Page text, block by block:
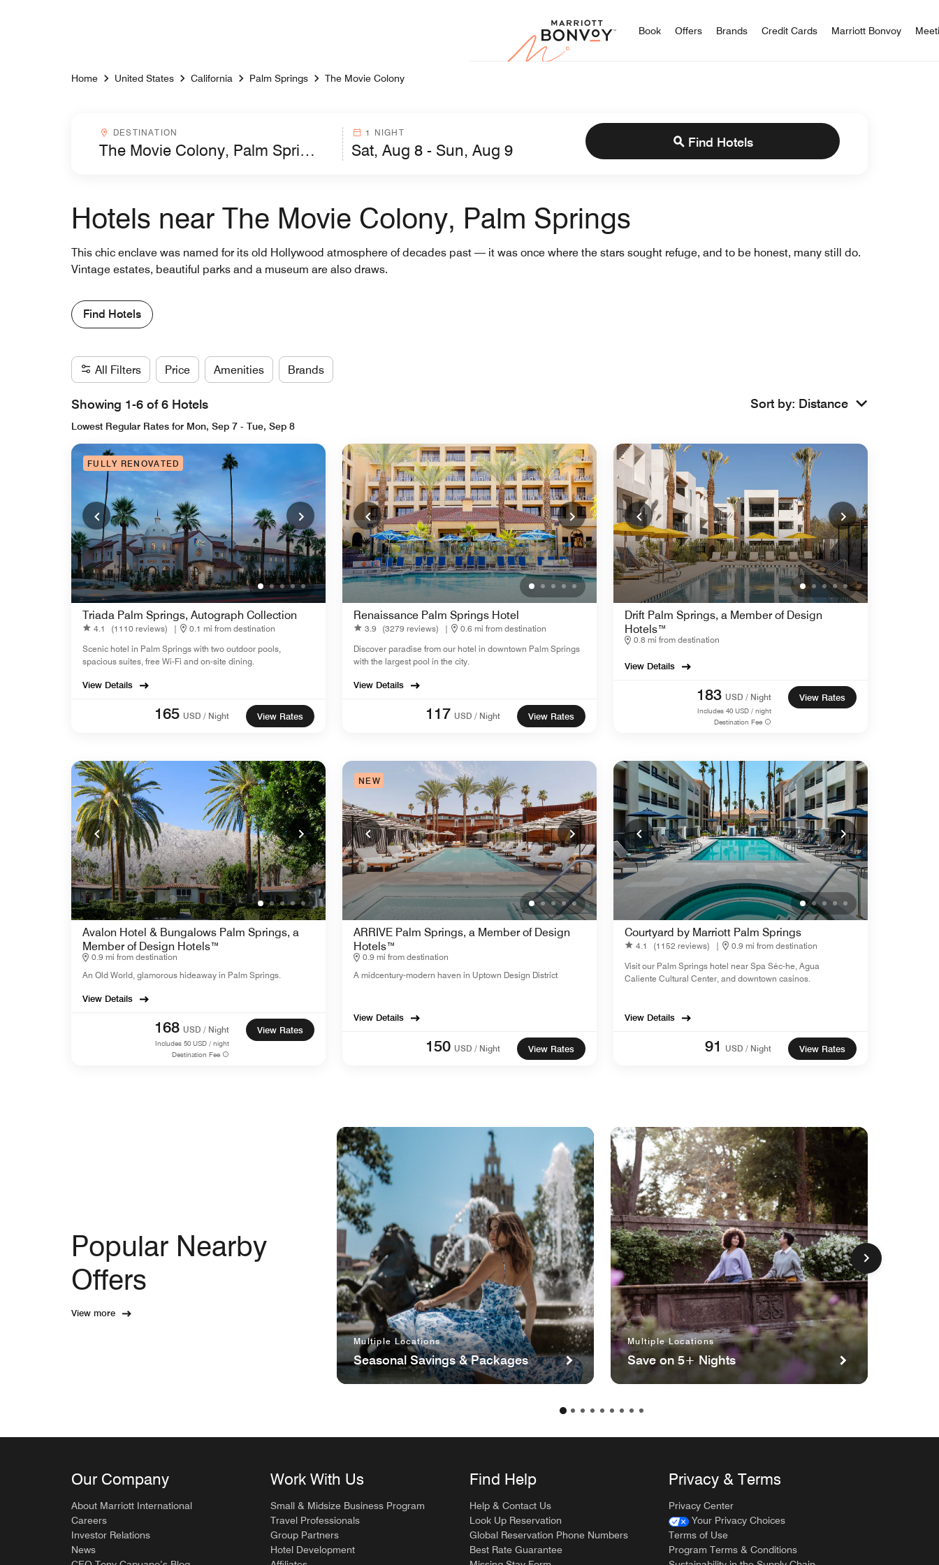
Marriott Bonvoy
Book Offers Brands Credit Cards Marriott Bonvoy
Home United States California Palm Springs The Movie Colony
Destinationcombobox
DESTINATION 1 NIGHT
Find Hotels
Hotels near The Movie Colony, Palm Springs
This chic enclave was named for its old Hollywood atmosphere of decades past — it was once where the stars sought refuge, and to be honest, many still do.
Vintage estates, beautiful parks and a museum are also draws.
Find Hotels
All Filters Price Amenities Brands
Showing 1-6 of 6 Hotels Sort by: Distance
Lowest Regular Rates for Mon, Sep 7 - Tue, Sep 8
FULLY RENOVATED
Triada Palm Springs, Autograph Collection
4.1 (1110 reviews) |
0.1 mi from destination
Scenic hotel in Palm Springs with two outdoor pools,
spacious suites, free Wi-Fi and on-site dining.
View Details
165 USD / Night View Rates
Renaissance Palm Springs Hotel
3.9 (3279 reviews) |
0.6 mi from destination
Discover paradise from our hotel in downtown Palm Springs
with the largest pool in the city.
View Details
117 USD / Night View Rates
Drift Palm Springs, a Member of Design
Hotels™
0.8 mi from destination
View Details
183 USD / Night
Includes 40 USD / night
Destination Fee
View Rates
Avalon Hotel & Bungalows Palm Springs, a
Member of Design Hotels™
0.9 mi from destination
An Old World, glamorous hideaway in Palm Springs.
View Details
168 USD / Night
Includes 50 USD / night
Destination Fee
View Rates
NEW
ARRIVE Palm Springs, a Member of Design
Hotels™
0.9 mi from destination
A midcentury-modern haven in Uptown Design District
View Details
150 USD / Night View Rates
Courtyard by Marriott Palm Springs
4.1 (1152 reviews) |
0.9 mi from destination
Visit our Palm Springs hotel near Spa Séc-he, Agua
Caliente Cultural Center, and downtown casinos.
View Details
91 USD / Night View Rates
Popular Nearby
Offers
View more
Multiple Locations
Seasonal Savings & Packages
Multiple Locations
Save on 5+ Nights
Our Company
About Marriott International
Careers
Investor Relations
News
Work With Us
Small & Midsize Business Program
Travel Professionals
Group Partners
Hotel Development
Find Help
Help & Contact Us
Look Up Reservation
Global Reservation Phone Numbers
Best Rate Guarantee
Privacy & Terms
Privacy Center
Your Privacy Choices
Terms of Use
Program Terms & Conditions